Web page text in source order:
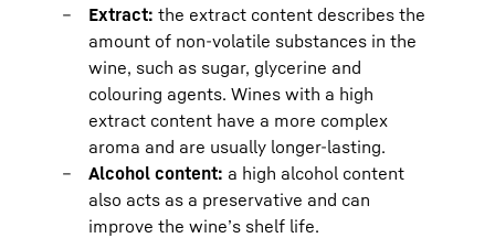
Extract: the extract content describes the
amount of non-volatile substances in the
wine, such as sugar, glycerine and
colouring agents. Wines with a high
extract content have a more complex
aroma and are usually longer-lasting.
Alcohol content: a high alcohol content
also acts as a preservative and can
improve the wine’s shelf life.